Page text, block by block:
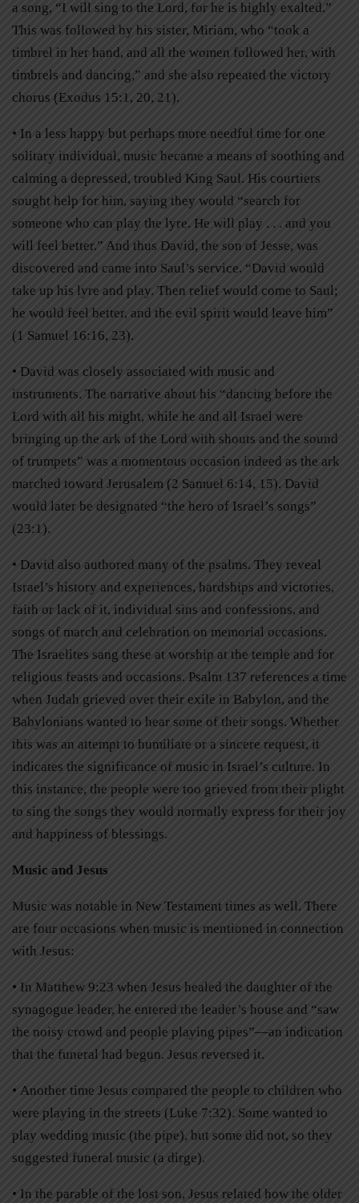
a song, “I will sing to the Lord, for he is highly exalted.”
This was followed by his sister, Miriam, who “took a
timbrel in her hand, and all the women followed her, with
timbrels and dancing,” and she also repeated the victory
chorus (Exodus 15:1, 20, 21).
• In a less happy but perhaps more needful time for one
solitary individual, music became a means of soothing and
calming a depressed, troubled King Saul. His courtiers
sought help for him, saying they would “search for
someone who can play the lyre. He will play . . . and you
will feel better.” And thus David, the son of Jesse, was
discovered and came into Saul’s service. “David would
take up his lyre and play. Then relief would come to Saul;
he would feel better, and the evil spirit would leave him”
(1 Samuel 16:16, 23).
• David was closely associated with music and
instruments. The narrative about his “dancing before the
Lord with all his might, while he and all Israel were
bringing up the ark of the Lord with shouts and the sound
of trumpets” was a momentous occasion indeed as the ark
marched toward Jerusalem (2 Samuel 6:14, 15). David
would later be designated “the hero of Israel’s songs”
(23:1).
• David also authored many of the psalms. They reveal
Israel’s history and experiences, hardships and victories,
faith or lack of it, individual sins and confessions, and
songs of march and celebration on memorial occasions.
The Israelites sang these at worship at the temple and for
religious feasts and occasions. Psalm 137 references a time
when Judah grieved over their exile in Babylon, and the
Babylonians wanted to hear some of their songs. Whether
this was an attempt to humiliate or a sincere request, it
indicates the significance of music in Israel’s culture. In
this instance, the people were too grieved from their plight
to sing the songs they would normally express for their joy
and happiness of blessings.
Music and Jesus
Music was notable in New Testament times as well. There
are four occasions when music is mentioned in connection
with Jesus:
• In Matthew 9:23 when Jesus healed the daughter of the
synagogue leader, he entered the leader’s house and “saw
the noisy crowd and people playing pipes”—an indication
that the funeral had begun. Jesus reversed it.
• Another time Jesus compared the people to children who
were playing in the streets (Luke 7:32). Some wanted to
play wedding music (the pipe), but some did not, so they
suggested funeral music (a dirge).
• In the parable of the lost son, Jesus related how the older